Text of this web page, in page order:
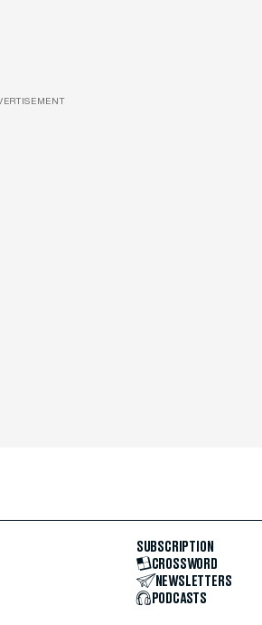
SUBSCRIPTION
CROSSWORD
NEWSLETTERS
PODCASTS